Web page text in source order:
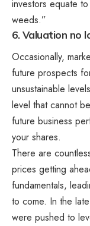
investors equate
weeds.”
6. Valuation no
Occasionally,
future prospects
unsustainable
level that cannot
future business
your shares.
There are
prices getting
fundamentals,
to come. In the
were pushed to